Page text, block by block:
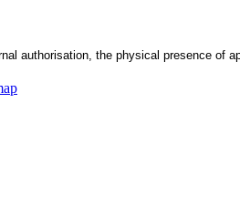
authorisation, the physical presence of